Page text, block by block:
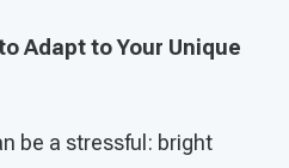
Adapt to Your Unique
be a stressful: bright